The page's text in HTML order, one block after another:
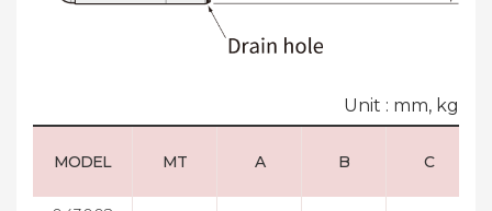
Unit : mm, kg
MODEL MT A B C